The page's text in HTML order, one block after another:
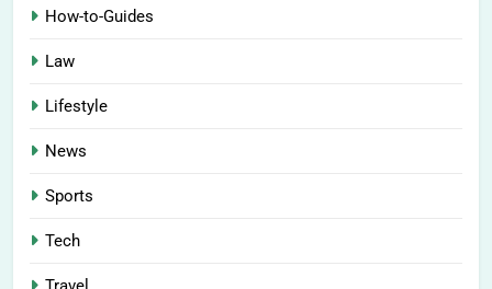
How-to-Guides
Law
Lifestyle
News
Sports
Tech